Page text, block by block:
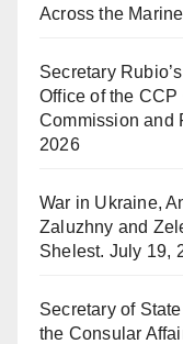
Across the
Secretary
Office of the
Commission and
2026
War in Ukraine,
Zaluzhny and
Shelest. July 19,
Secretary of
the Consular